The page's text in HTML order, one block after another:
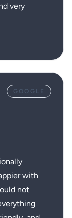
very
GOOGLE
with
not